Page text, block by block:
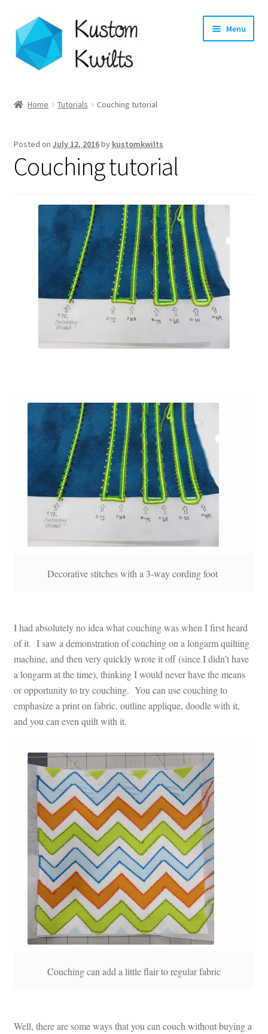
Skip
to
navigation
Skip
to
content
Menu
Shop
Longarm Quilting Services
Contact
Preorders
Home Tutorials Couching tutorial
Posted on July 12, 2016by kustomkwilts
Couching tutorial
Decorative stitches with a 3-way cording foot
I had absolutely no idea what couching was when I first heard
of it. I saw a demonstration of couching on a longarm quilting
machine, and then very quickly wrote it off (since I didn’t have
a longarm at the time), thinking I would never have the means
or opportunity to try couching. You can use couching to
emphasize a print on fabric, outline applique, doodle with it,
and you can even quilt with it.
Couching can add a little flair to regular fabric
Well, there are some ways that you can couch without buying a